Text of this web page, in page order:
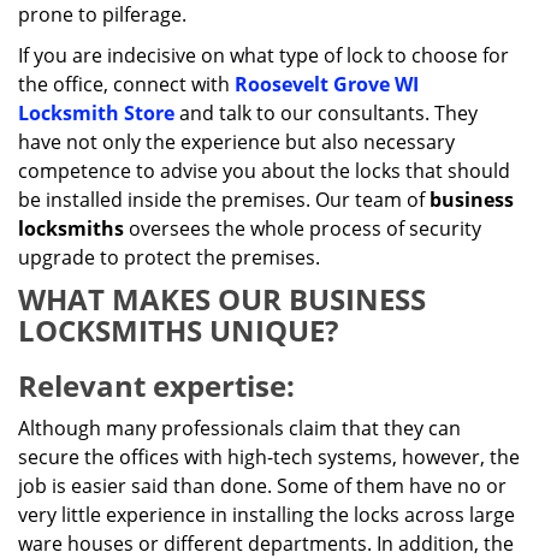
prone to pilferage.
If you are indecisive on what type of lock to choose for
the office, connect with Roosevelt Grove WI
Locksmith Storeand talk to our consultants. They
have not only the experience but also necessary
competence to advise you about the locks that should
be installed inside the premises. Our team ofbusiness
locksmiths oversees the whole process of security
upgrade to protect the premises.
WHAT MAKES OUR BUSINESS
LOCKSMITHS UNIQUE?
Relevant expertise:
Although many professionals claim that they can
secure the offices with high-tech systems, however, the
job is easier said than done. Some of them have no or
very little experience in installing the locks across large
ware houses or different departments. In addition, the